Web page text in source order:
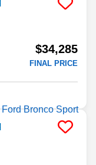
$34,285
FINAL PRICE